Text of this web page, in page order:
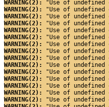
WARNING(2):
"Use of undefined
WARNING(2):
"Use of undefined
WARNING(2):
"Use of undefined
WARNING(2):
"Use of undefined
WARNING(2):
"Use of undefined
WARNING(2):
"Use of undefined
WARNING(2):
"Use of undefined
WARNING(2):
"Use of undefined
WARNING(2):
"Use of undefined
WARNING(2):
"Use of undefined
WARNING(2):
"Use of undefined
WARNING(2):
"Use of undefined
WARNING(2):
"Use of undefined
WARNING(2):
"Use of undefined
WARNING(2):
"Use of undefined